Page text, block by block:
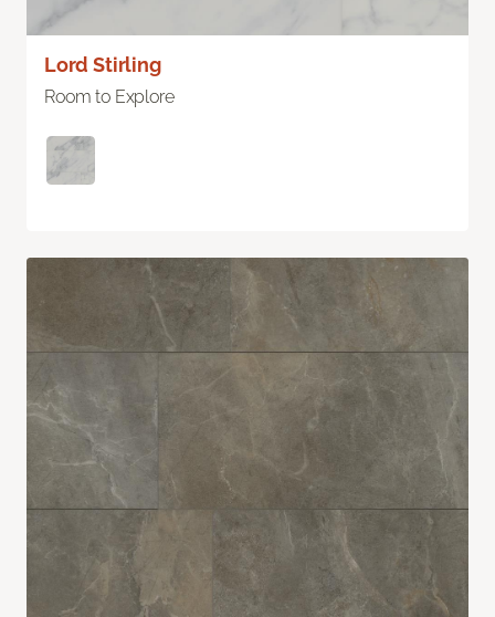
Lord Stirling
Room to Explore